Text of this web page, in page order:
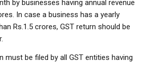
by businesses having annual revenue
In case a business has a yearly
Rs.1.5 crores, GST return should be
must be filed by all GST entities having